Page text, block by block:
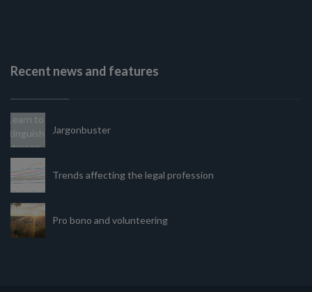
Recent news and features
Jargonbuster
Trends affecting the legal profession
Pro bono and volunteering